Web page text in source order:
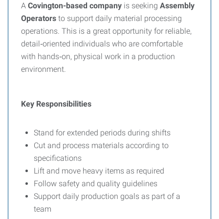
A Covington-based company is seeking Assembly
Operators to support daily material processing
operations. This is a great opportunity for reliable,
detail‑oriented individuals who are comfortable
with hands‑on, physical work in a production
environment.
Key Responsibilities
Stand for extended periods during shifts
Cut and process materials according to
specifications
Lift and move heavy items as required
Follow safety and quality guidelines
Support daily production goals as part of a
team